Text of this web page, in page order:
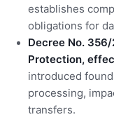
establishes
obligations for
Decree No.
Protection,
introduced
processing,
transfers.